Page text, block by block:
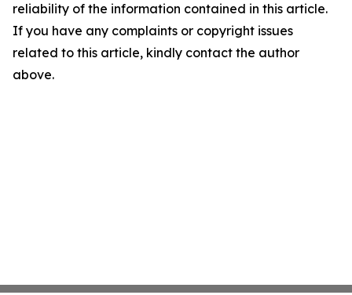
reliability of the information contained in this article.
If you have any complaints or copyright issues
related to this article, kindly contact the author
above.